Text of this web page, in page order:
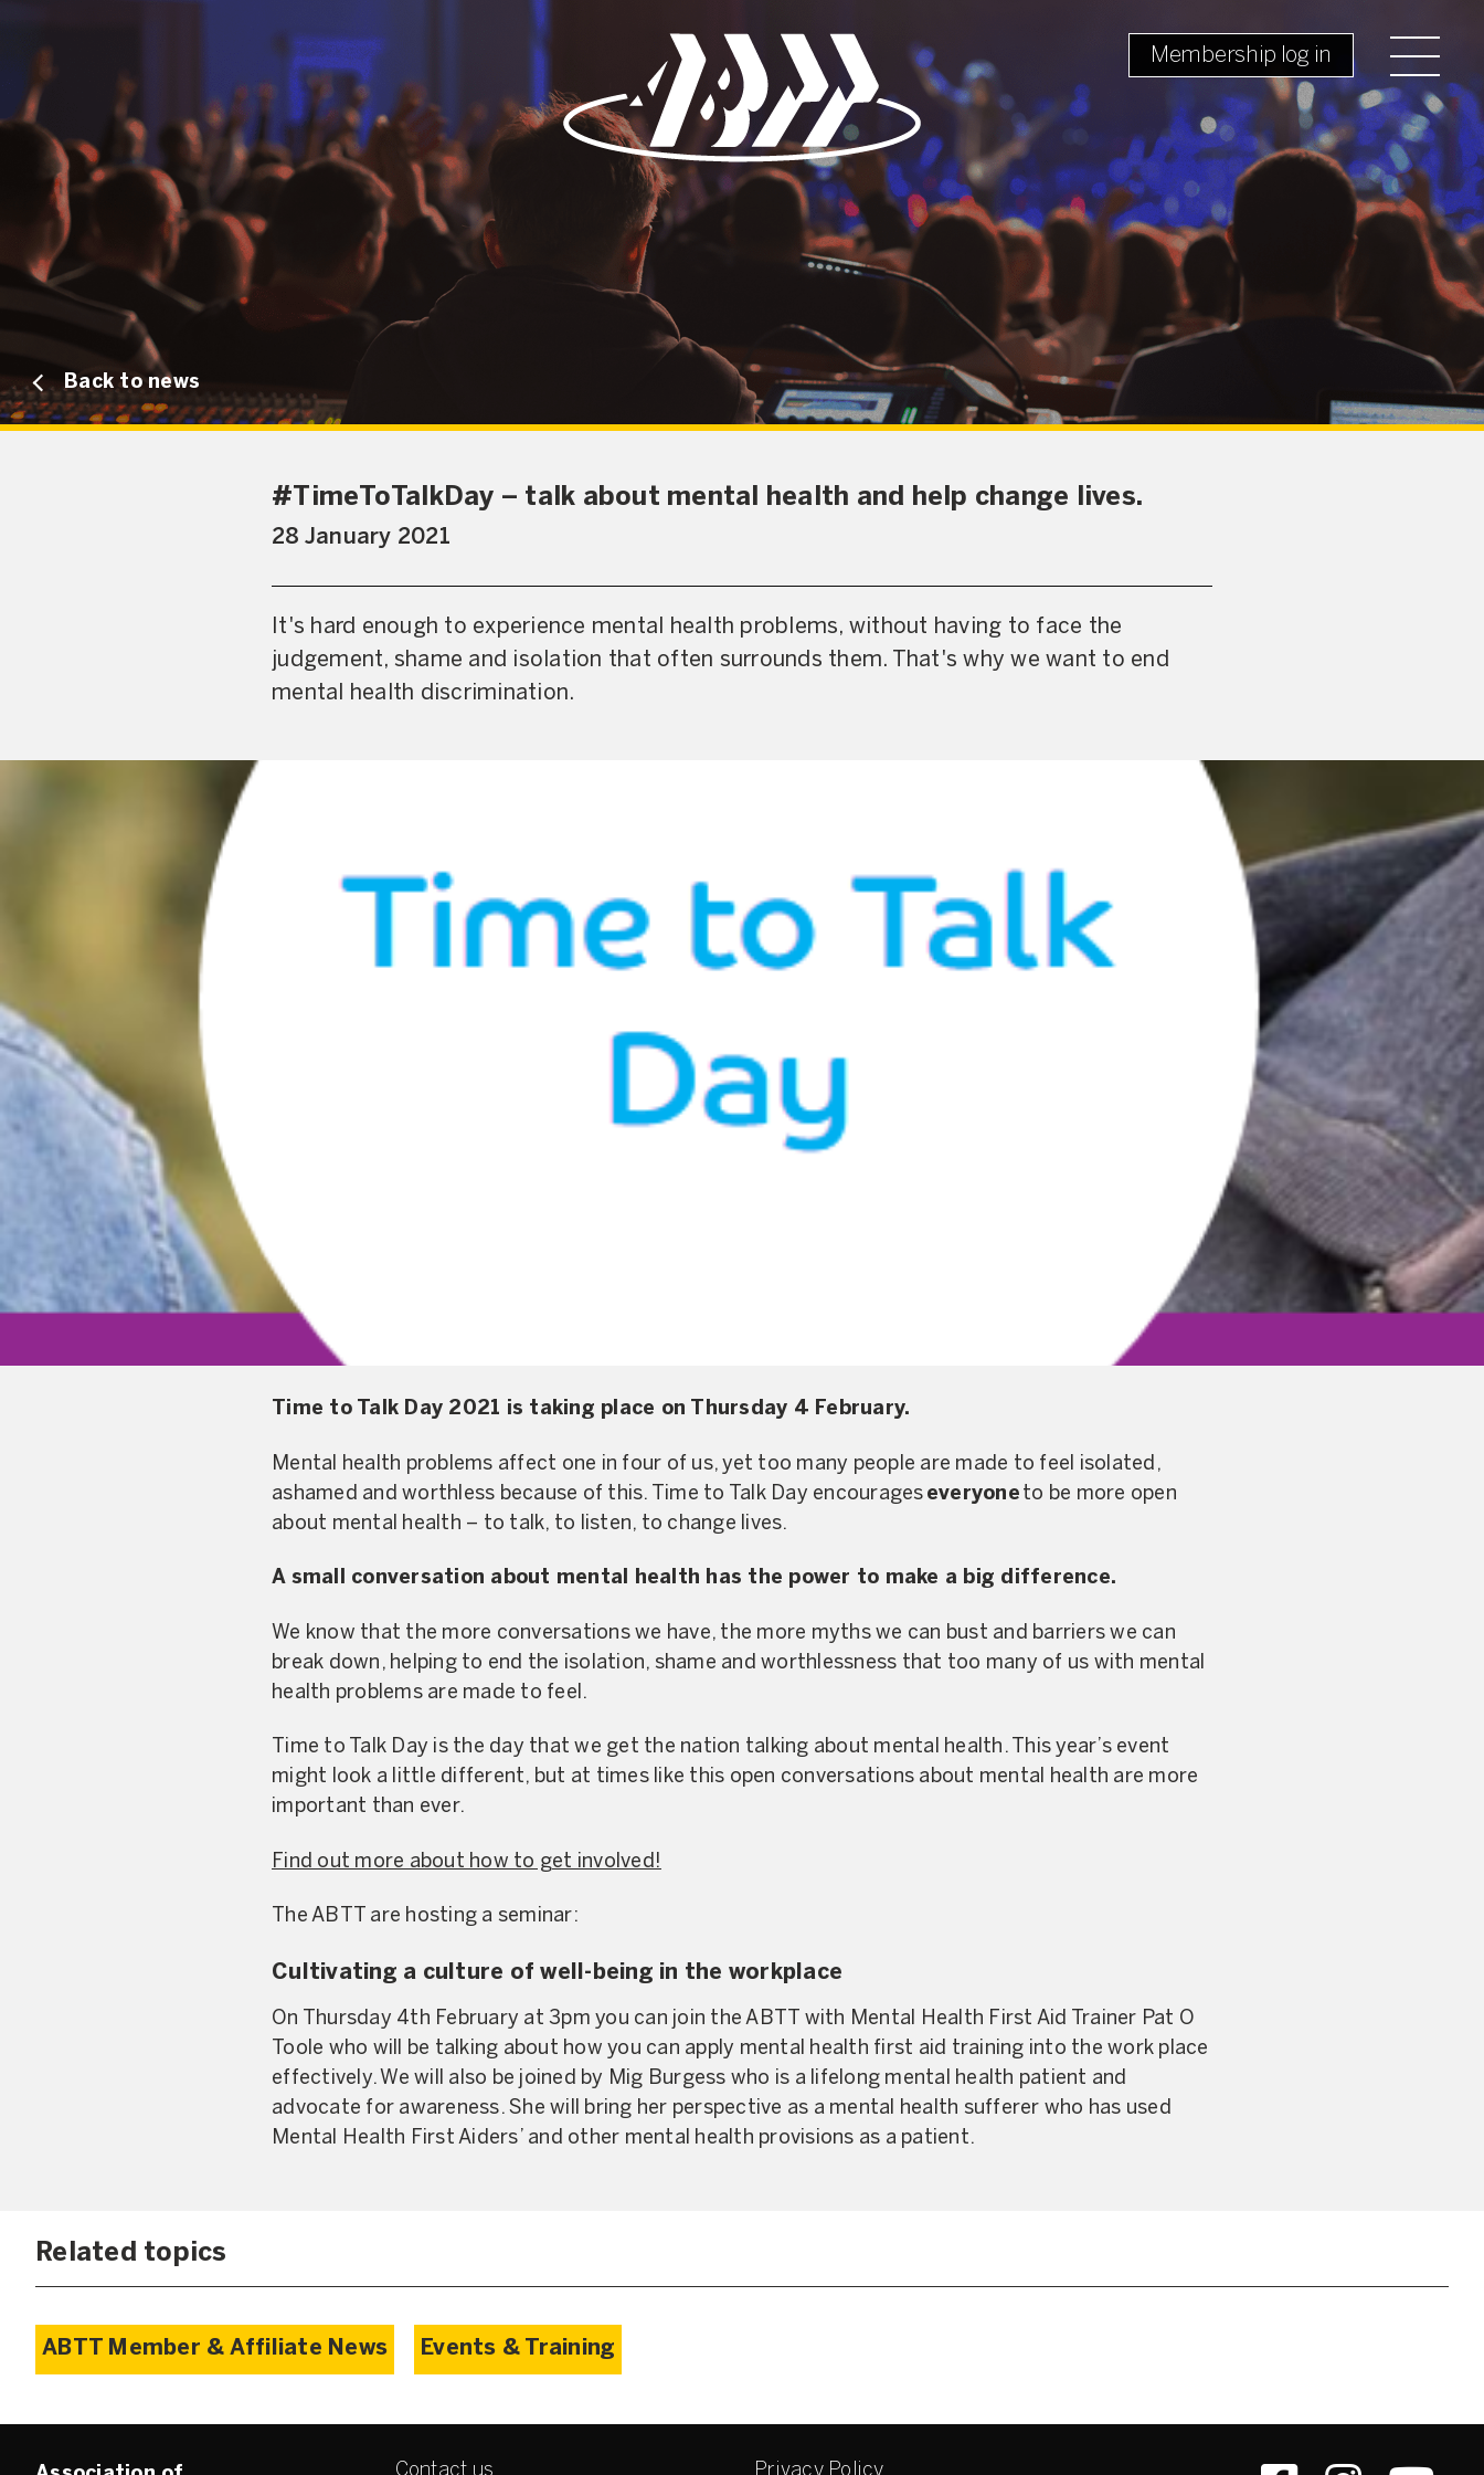
Membership log in
Back to news
#TimeToTalkDay – talk about mental health and help change lives.
28 January 2021
It's hard enough to experience mental health problems, without having to face the
judgement, shame and isolation that often surrounds them. That's why we want to end
mental health discrimination.
Time to Talk Day 2021 is taking place on Thursday 4 February.
Mental health problems affect one in four of us, yet too many people are made to feel isolated,
ashamed and worthless because of this. Time to Talk Day encourages everyone to be more open
about mental health – to talk, to listen, to change lives.
A small conversation about mental health has the power to make a big difference.
We know that the more conversations we have, the more myths we can bust and barriers we can
break down, helping to end the isolation, shame and worthlessness that too many of us with mental
health problems are made to feel.
Time to Talk Day is the day that we get the nation talking about mental health. This year’s event
might look a little different, but at times like this open conversations about mental health are more
important than ever.
Find out more about how to get involved!
The ABTT are hosting a seminar:
Cultivating a culture of well-being in the workplace
On Thursday 4th February at 3pm you can join the ABTT with Mental Health First Aid Trainer Pat O
Toole who will be talking about how you can apply mental health first aid training into the work place
effectively. We will also be joined by Mig Burgess who is a lifelong mental health patient and
advocate for awareness. She will bring her perspective as a mental health sufferer who has used
Mental Health First Aiders’ and other mental health provisions as a patient.
Related topics
ABTT Member & Affiliate News Events & Training
Contact us Privacy Policy